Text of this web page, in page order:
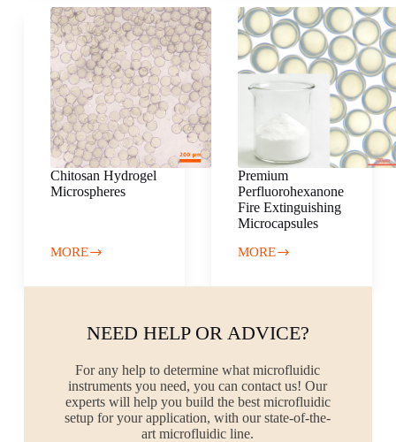
Acid
Cross-
linking
)
Ion-
Exchange
Cross-
Linking
)
Chitosan Hydrogel
Microspheres
MORE
Chitosan
Microspheres
Premium
Perfluorohexanone
Fire Extinguishing
Microcapsules
MORE
Premium
Fire
NEED HELP OR ADVICE?
For any help to determine what microfluidic
instruments you need, you can contact us! Our
experts will help you build the best microfluidic
setup for your application, with our state-of-the-
art microfluidic line.